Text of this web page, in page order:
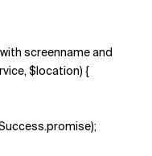
screenname and
$location) {